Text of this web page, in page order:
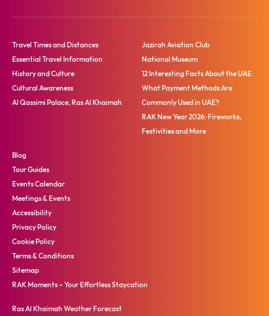
Travel Times and Distances
Essential Travel Information
History and Culture
Cultural Awareness
Al Qassimi Palace, Ras Al Khaimah
Jazirah Aviation Club
National Museum
12 Interesting Facts About the UAE
What Payment Methods Are
Commonly Used in UAE?
RAK New Year 2026: Fireworks,
Festivities and More
Blog
Tour Guides
Events Calendar
Meetings & Events
Accessibility
Privacy Policy
Cookie Policy
Terms & Conditions
Sitemap
RAK Moments – Your Effortless Staycation
Ras Al Khaimah Weather Forecast